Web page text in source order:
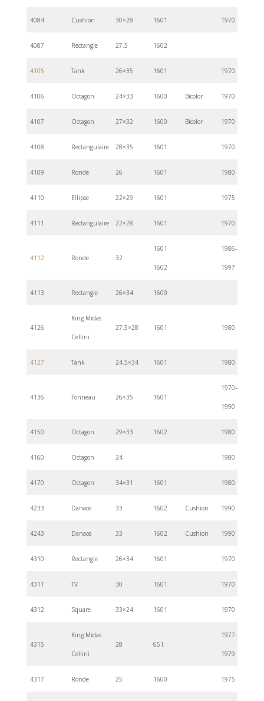
4084 Cushion 30×28 1601 1970
4087 Rectangle 27.5 1602
4105 Tank 26×35 1601 1970
4106 Octagon 24×33 1600 Bicolor 1970
4107 Octagon 27×32 1600 Bicolor 1970
4108 Rectangulaire 28×35 1601 1970
4109 Ronde 26 1601 1980
4110 Ellipse 22×29 1601 1975
4111 Rectangulaire 22×28 1601 1970
4112 Ronde 32
1601
1602
1986–
1997
4113 Rectangle 26×34 1600
4126
King Midas
Cellini
27.5×28 1601 1980
4127 Tank 24.5×34 1601 1980
4136 Tonneau 26×35 1601
1970–
1990
4150 Octagon 29×33 1602 1980
4160 Octagon 24 1980
4170 Octagon 34×31 1601 1980
4233 Danaos 33 1602 Cushion 1990
4243 Danaos 33 1602 Cushion 1990
4310 Rectangle 26×34 1601 1970
4311 TV 30 1601 1970
4312 Square 33×24 1601 1970
4315
King Midas
Cellini
28 651
1977-
1979
4317 Ronde 25 1600 1975